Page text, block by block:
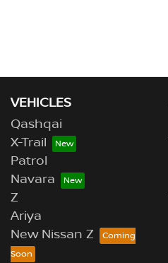
VEHICLES
Qashqai
X-Trail
Patrol
Navara
Z
Ariya
New Nissan Z